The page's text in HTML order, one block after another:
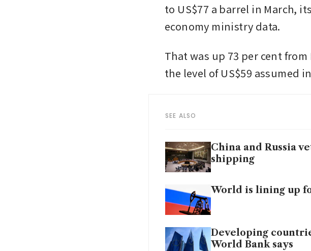
to US$77 a barrel in March,
economy ministry data.
That was up 73 per cent
the level of US$59 assumed
SEE ALSO
China and Russia
shipping
World is lining up
Developing
World Bank says